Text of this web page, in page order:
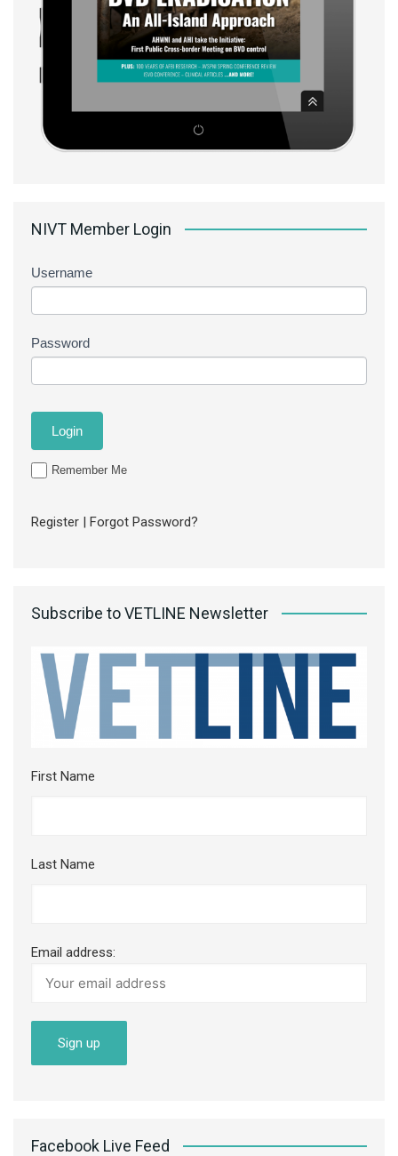
NIVT Member Login
Username
Password
Remember Me
Register | Forgot Password?
Subscribe to VETLINE Newsletter
First Name
Last Name
Email address:
Facebook Live Feed